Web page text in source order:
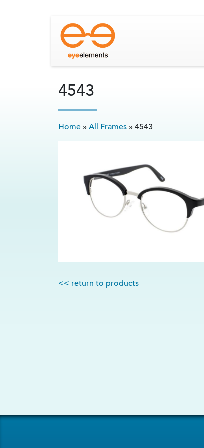
4543
Home » All Frames » 4543
<< return to products